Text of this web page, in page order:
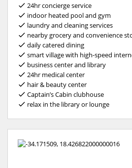
24hr concierge service
indoor heated pool and gym
laundry and cleaning services
nearby grocery and convenience
daily catered dining
smart village with high-speed
business center and library
24hr medical center
hair & beauty center
Captain’s Cabin clubhouse
relax in the library or lounge